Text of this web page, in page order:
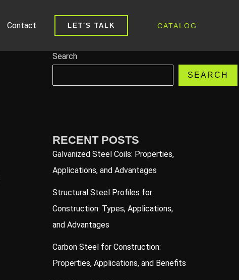
Contact LET'S TALK CATALOG
Search
SEARCH
RECENT POSTS
Galvanized Steel Coils: Properties,
Applications, and Advantages
Structural Steel Profiles for
Construction: Types, Applications,
and Advantages
Carbon Steel for Construction:
Properties, Applications, and Benefits